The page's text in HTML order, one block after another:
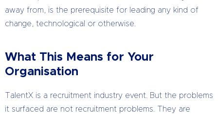
away from, is the prerequisite for leading any kind of
change, technological or otherwise.
What This Means for Your
Organisation
TalentX is a recruitment industry event. But the problems
it surfaced are not recruitment problems. They are